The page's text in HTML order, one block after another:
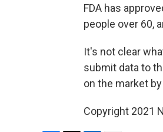
FDA has
people over 60,
It's not clear
submit data to
on the market
Copyright 2021